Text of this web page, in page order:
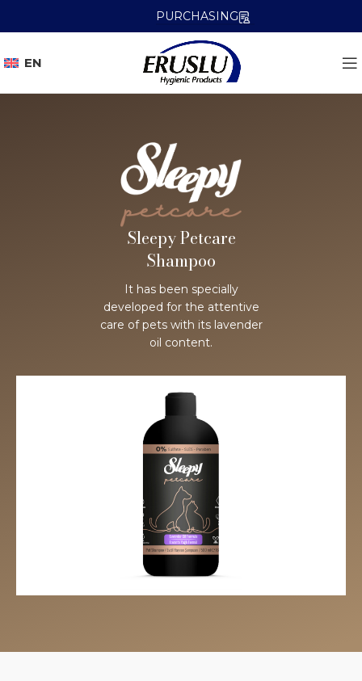
PURCHASING
EN
Sleepy Petcare
Shampoo
It has been specially
developed for the attentive
care of pets with its lavender
oil content.